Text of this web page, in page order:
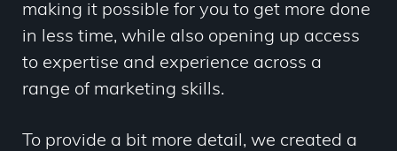
making it possible for you to get more done
in less time, while also opening up access
to expertise and experience across a
range of marketing skills.
To provide a bit more detail, we created a